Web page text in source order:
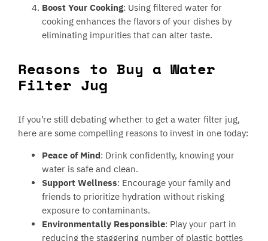
Boost Your Cooking: Using filtered water for
cooking enhances the flavors of your dishes by
eliminating impurities that can alter taste.
Reasons to Buy a Water
Filter Jug
If you’re still debating whether to get a water filter jug,
here are some compelling reasons to invest in one today:
Peace of Mind: Drink confidently, knowing your
water is safe and clean.
Support Wellness: Encourage your family and
friends to prioritize hydration without risking
exposure to contaminants.
Environmentally Responsible: Play your part in
reducing the staggering number of plastic bottles